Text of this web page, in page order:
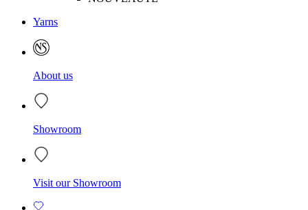
Yarns
About us
Showroom
Visit our Showroom